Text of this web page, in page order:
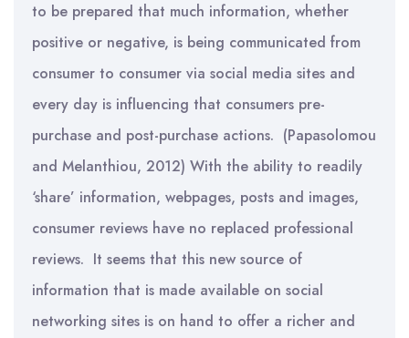
to be prepared that much information, whether
positive or negative, is being communicated from
consumer to consumer via social media sites and
every day is influencing that consumers pre-
purchase and post-purchase actions. (Papasolomou
and Melanthiou, 2012) With the ability to readily
‘share’ information, webpages, posts and images,
consumer reviews have no replaced professional
reviews. It seems that this new source of
information that is made available on social
networking sites is on hand to offer a richer and